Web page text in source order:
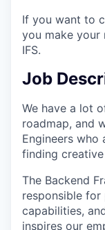
If you want to
you make your
IFS.
Job
We have a lot
roadmap, and
Engineers who
finding
The Backend
responsible
capabilities,
inspires our